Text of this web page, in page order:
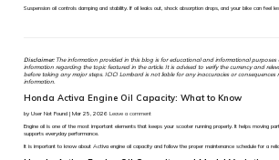
Suspension oil controls damping and stability. If oil leaks out, shock absorption drops, and your bike can feel
Disclaimer: The information provided in this blog is for educational and informational
information regarding the topic featured in the article. It is advised to verify the currency and
before taking any major steps. ICICI Lombard is not liable for any inaccuracies or
information.
Honda Activa Engine Oil Capacity: What to Know
by User Not Found | Mar 25, 2026Leave a comment
Engine oil is one of the most important elements that keeps your scooter running properly. It helps moving
supports everyday performance.
It is important to know about Activa engine oil capacity and follow the proper maintenance schedule for a